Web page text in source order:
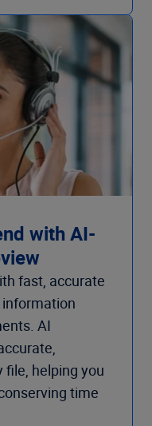
with AI-
fast, accurate
AI
helping you
time